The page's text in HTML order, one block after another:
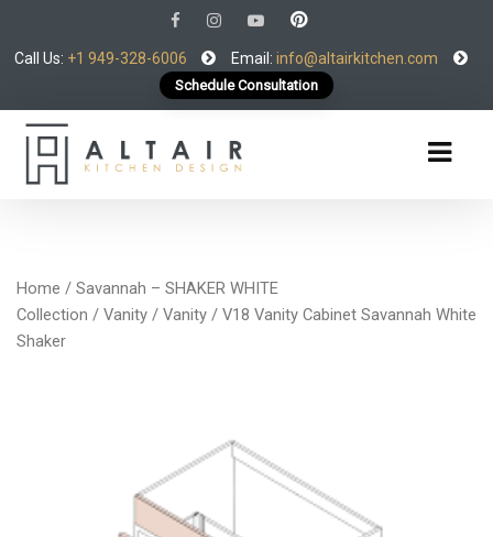
Call Us: +1 949-328-6006 Email: info@altairkitchen.com
Schedule Consultation
Home / Savannah – SHAKER WHITE
Collection / Vanity / Vanity / V18 Vanity Cabinet Savannah White
Shaker